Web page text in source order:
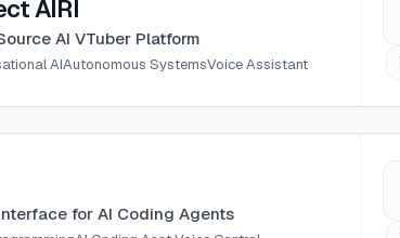
AIRI
AI VTuber Platform
AIAutonomous SystemsVoice Assistant
for AI Coding Agents